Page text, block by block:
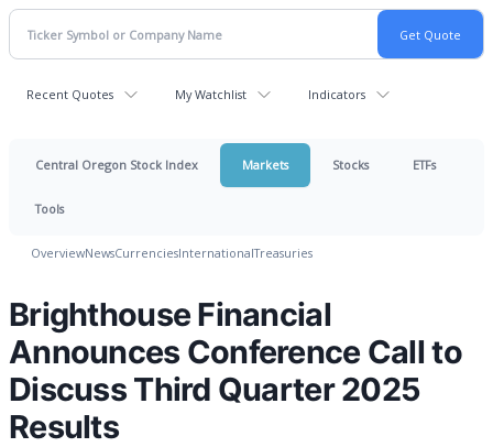
Recent Quotes My Watchlist Indicators
Central Oregon Stock Index Markets Stocks ETFs
Tools
OverviewNewsCurrenciesInternationalTreasuries
Brighthouse Financial
Announces Conference Call to
Discuss Third Quarter 2025
Results